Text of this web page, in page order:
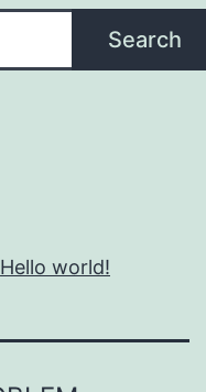
Search
Hello world!